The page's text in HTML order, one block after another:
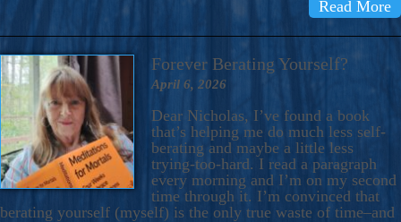
Read More
Forever Berating Yourself?
April 6, 2026
Dear Nicholas, I’ve found a book
that’s helping me do much less self-
berating and maybe a little less
trying-too-hard. I read a paragraph
every morning and I’m on my second
time through it. I’m convinced that
berating yourself (myself) is the only true waste of time–and